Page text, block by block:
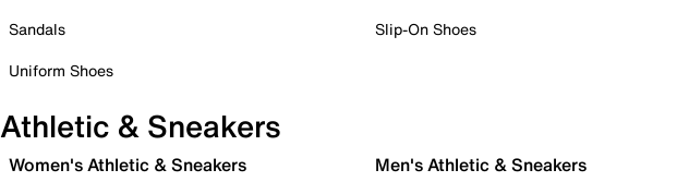
Sandals
Uniform Shoes
Slip-On Shoes
Athletic & Sneakers
Women's Athletic & Sneakers Men's Athletic & Sneakers